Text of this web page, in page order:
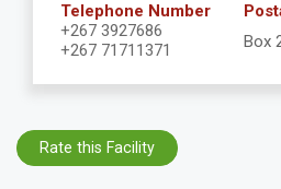
Telephone Number
+267 3927686
+267 71711371
Box
Rate this Facility